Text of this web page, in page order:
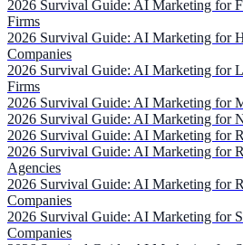
2026 Survival Guide: AI Marketing for
Firms
2026 Survival Guide: AI Marketing for
Companies
2026 Survival Guide: AI Marketing for
Firms
2026 Survival Guide: AI Marketing for
2026 Survival Guide: AI Marketing for
2026 Survival Guide: AI Marketing for
2026 Survival Guide: AI Marketing for
Agencies
2026 Survival Guide: AI Marketing for
Companies
2026 Survival Guide: AI Marketing for
Companies